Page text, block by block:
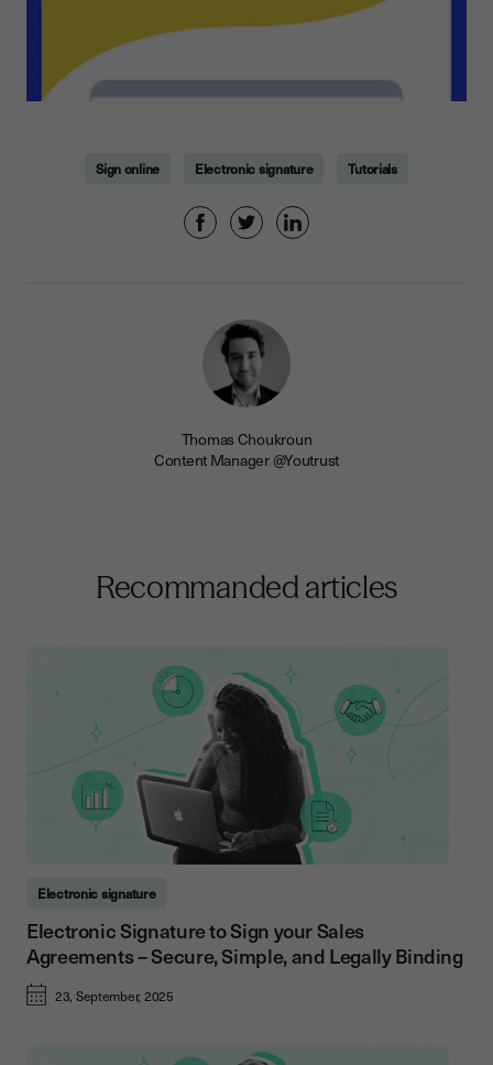
Sign online Electronic signature Tutorials
Thomas Choukroun
Content Manager @Youtrust
Recommanded articles
Electronic signature
Electronic Signature to Sign your Sales
Agreements – Secure, Simple, and Legally Binding
23, September, 2025